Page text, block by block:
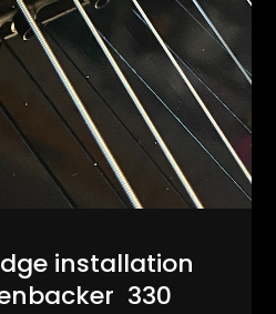
installation
330